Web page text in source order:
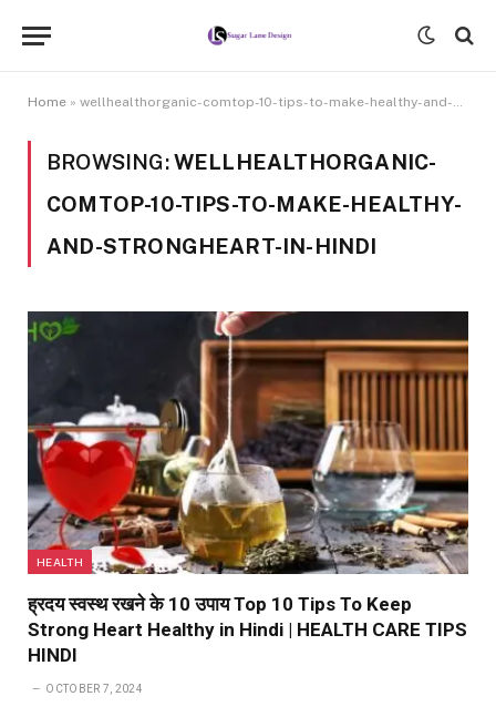
Home » wellhealthorganic-comtop-10-tips-to-make-healthy-and-strongheart-in-hindi
BROWSING:WELLHEALTHORGANIC-
COMTOP-10-TIPS-TO-MAKE-HEALTHY-
AND-STRONGHEART-IN-HINDI
HEALTH
ह्रदय स्वस्थ रखने के 10 उपाय Top 10 Tips To Keep
Strong Heart Healthy in Hindi | HEALTH CARE TIPS
HINDI
OCTOBER 7, 2024